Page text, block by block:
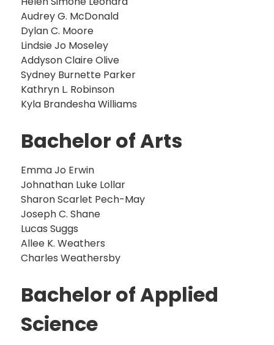
Audrey G. McDonald
Dylan C. Moore
Lindsie Jo Moseley
Addyson Claire Olive
Sydney Burnette Parker
Kathryn L. Robinson
Kyla Brandesha Williams
Bachelor of Arts
Emma Jo Erwin
Johnathan Luke Lollar
Sharon Scarlet Pech-May
Joseph C. Shane
Lucas Suggs
Allee K. Weathers
Charles Weathersby
Bachelor of Applied
Science